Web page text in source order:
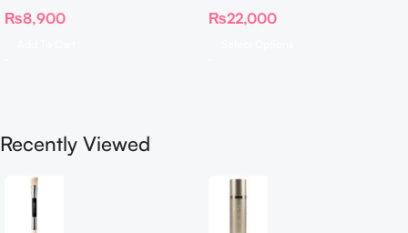
Complexion Brush
₨8,900
₨22,000
Recently Viewed